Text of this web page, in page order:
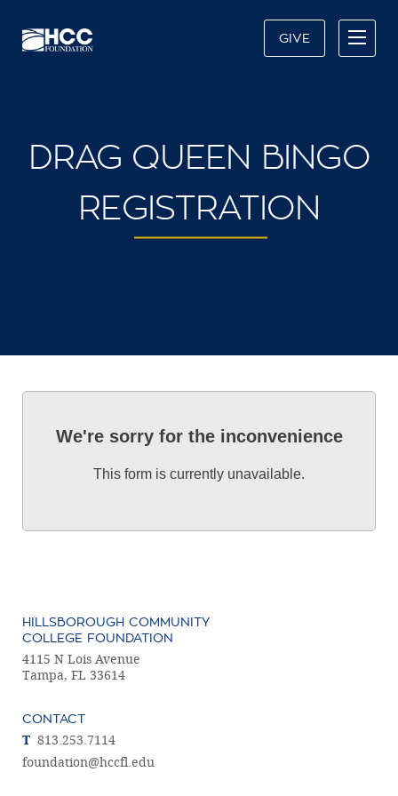
GIVE
DRAG QUEEN BINGO
REGISTRATION
We're sorry for the inconvenience
This form is currently unavailable.
HILLSBOROUGH COMMUNITY
COLLEGE FOUNDATION
4115 N Lois Avenue
Tampa, FL 33614
CONTACT
T 813.253.7114
foundation@hccfl.edu